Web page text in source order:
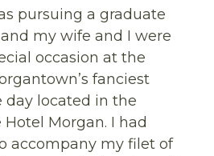
pursuing a graduate
my wife and I were
occasion at the
fanciest
day located in the
Morgan. I had
accompany my filet of